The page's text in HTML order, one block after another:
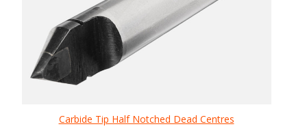
Carbide Tip Half Notched Dead Centres